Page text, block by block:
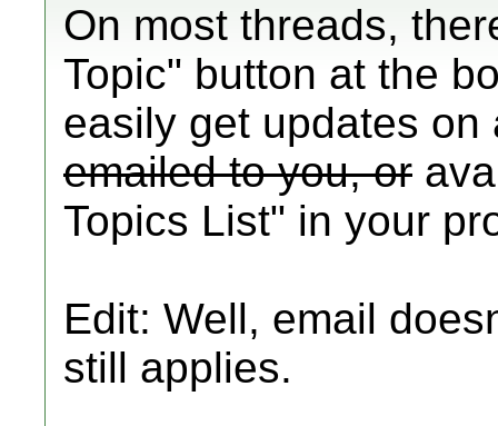
On most threads,
Topic" button at the
easily get updates
emailed to you, or
Topics List" in your
Edit: Well, email
still applies.